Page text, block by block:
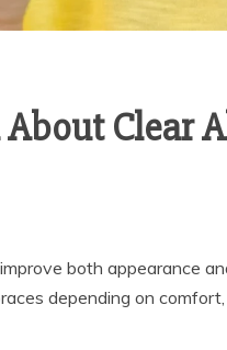
Clear
both appearance
depending on